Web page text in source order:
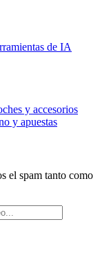
de IA
y accesorios
y apuestas
el spam tanto como